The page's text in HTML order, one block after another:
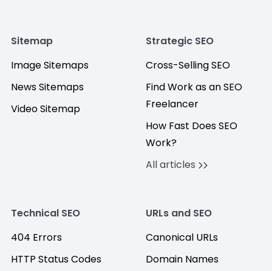
Sitemap
Image Sitemaps
News Sitemaps
Video Sitemap
Strategic SEO
Cross-Selling SEO
Find Work as an SEO
Freelancer
How Fast Does SEO
Work?
All articles
Technical SEO
404 Errors
HTTP Status Codes
URLs and SEO
Canonical URLs
Domain Names